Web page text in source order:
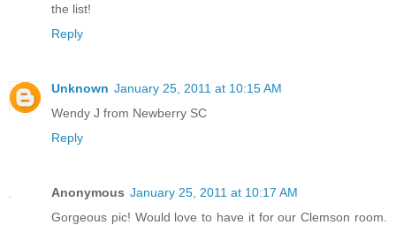
the list!
Reply
Unknown January 25, 2011 at 10:15 AM
Wendy J from Newberry SC
Reply
Anonymous January 25, 2011 at 10:17 AM
Gorgeous pic! Would love to have it for our Clemson room.